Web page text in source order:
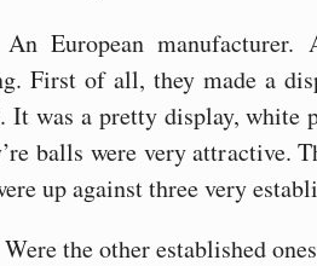
European manufacturer.
First of all, they made a
It was a pretty display,
balls were very attractive.
up against three very
the other established